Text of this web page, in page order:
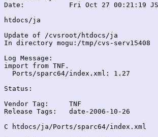
Date:		Fri Oct 27 00:21:19 JST 2006
htdocs/ja
Update of /cvsroot/htdocs/ja
In directory mogu:/tmp/cvs-serv15408
Log Message:
import from TNF.
  Ports/sparc64/index.xml: 1.27
Status:
Vendor Tag:	TNF
Release Tags:	date-2006-10-26
C htdocs/ja/Ports/sparc64/index.xml